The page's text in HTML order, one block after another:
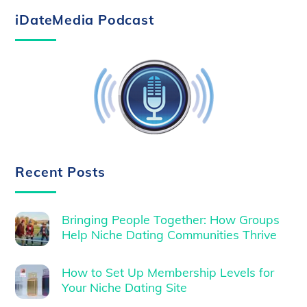
iDateMedia Podcast
Recent Posts
Bringing People Together: How Groups
Help Niche Dating Communities Thrive
How to Set Up Membership Levels for
Your Niche Dating Site